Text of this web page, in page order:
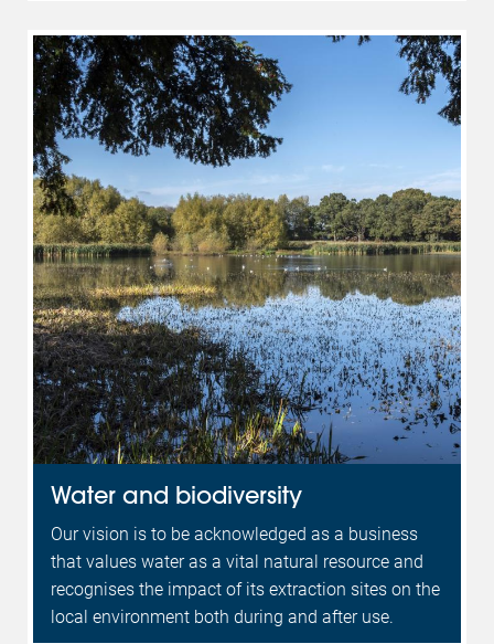
Water and biodiversity
Our vision is to be acknowledged as a business
that values water as a vital natural resource and
recognises the impact of its extraction sites on the
local environment both during and after use.